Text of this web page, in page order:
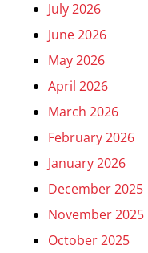
July 2026
June 2026
May 2026
April 2026
March 2026
February 2026
January 2026
December 2025
November 2025
October 2025